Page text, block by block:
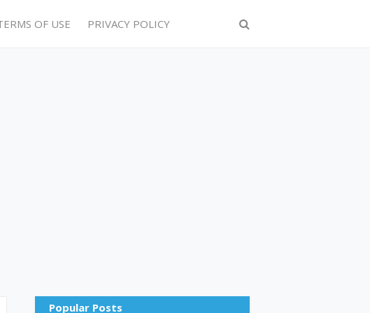
OF USE PRIVACY POLICY
Popular Posts